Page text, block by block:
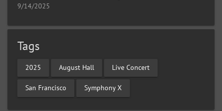
9/14/2025
Tags
2025 August Hall Live Concert
San Francisco Symphony X